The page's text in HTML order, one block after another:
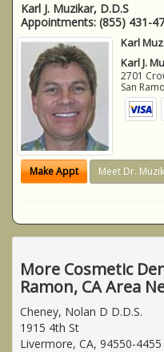
Karl J. Muzikar, D.D.S
Appointments: (855) 431-
Karl
Karl J.
2701
San
Make Appt Meet Dr.
More Cosmetic
Ramon, CA Area
Cheney, Nolan D D.D.S.
1915 4th St
Livermore, CA, 94550-4455